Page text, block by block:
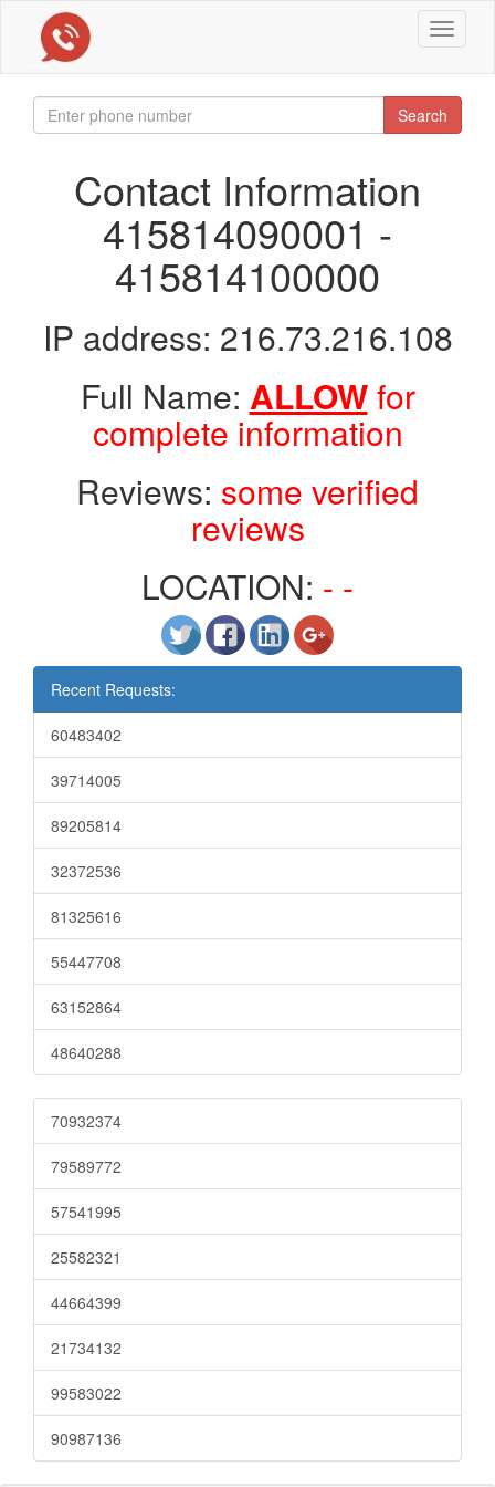
Toggle
Search
Contact Information
415814090001 -
415814100000
IP address: 216.73.216.108
Full Name: ALLOWfor
complete information
Reviews: some verified
reviews
LOCATION: - -
Recent Requests:
60483402
39714005
89205814
32372536
81325616
55447708
63152864
48640288
70932374
79589772
57541995
25582321
44664399
21734132
99583022
90987136